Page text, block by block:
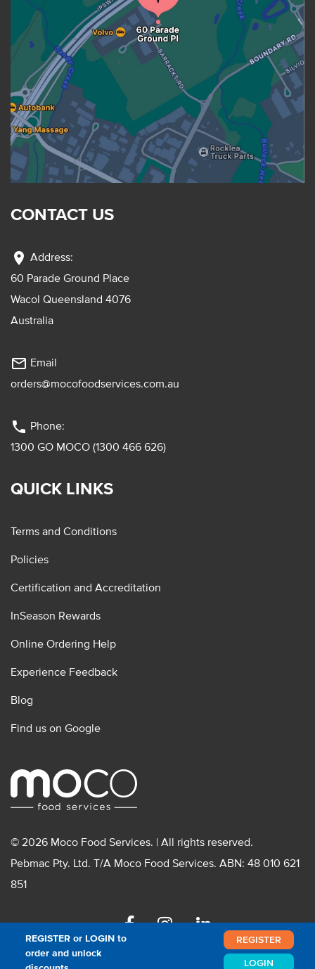
REGISTER or LOGIN to
order and unlock
REGISTER
LOGIN
CONTACT US
location_on Address:
60 Parade Ground Place
Wacol Queensland 4076
Australia
mail_outline Email
orders@mocofoodservices.com.au
phone Phone:
1300 GO MOCO (1300 466 626)
QUICK LINKS
Terms and Conditions
Policies
Certification and Accreditation
InSeason Rewards
Online Ordering Help
Experience Feedback
Blog
Find us on Google
© 2026 Moco Food Services. | All rights reserved.
Pebmac Pty. Ltd. T/A Moco Food Services. ABN: 48 010 621
851
FacebookInstagramLinkedin